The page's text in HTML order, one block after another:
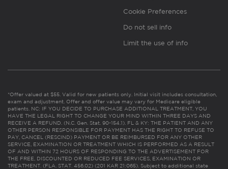
Cookie Preferences
Do not sell info
Limit the use of info
*Offer valued at $55. Valid for new patients only. Initial visit includes consultation,
exam and adjustment. Offer and offer value may vary for Medicare eligible
patients. NC: IF YOU DECIDE TO PURCHASE ADDITIONAL TREATMENT, YOU
HAVE THE LEGAL RIGHT TO CHANGE YOUR MIND WITHIN THREE DAYS AND
RECEIVE A REFUND. (N.C. Gen. Stat. 90-154.1). FL & KY: THE PATIENT AND ANY
OTHER PERSON RESPONSIBLE FOR PAYMENT HAS THE RIGHT TO REFUSE TO
PAY, CANCEL (RESCIND) PAYMENT OR BE REIMBURSED FOR ANY OTHER
SERVICE, EXAMINATION OR TREATMENT WHICH IS PERFORMED AS A RESULT
OF AND WITHIN 72 HOURS OF RESPONDING TO THE ADVERTISEMENT FOR
THE FREE, DISCOUNTED OR REDUCED FEE SERVICES, EXAMINATION OR
TREATMENT. (FLA. STAT. 456.02) (201 KAR 21:065). Subject to additional state